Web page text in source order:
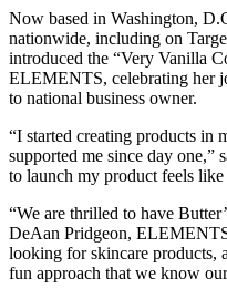
Now based in Washington,
nationwide, including on
introduced the “Very Vanilla
ELEMENTS, celebrating her
to national business owner.
“I started creating products
supported me since day one,”
to launch my product feels
“We are thrilled to have
DeAan Pridgeon,
looking for skincare products,
fun approach that we know